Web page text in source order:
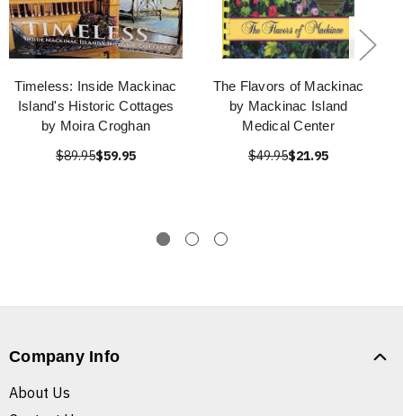
Timeless: Inside Mackinac
Island's Historic Cottages
by Moira Croghan
$89.95$59.95
The Flavors of Mackinac
by Mackinac Island
Medical Center
$49.95$21.95
Company Info
About Us